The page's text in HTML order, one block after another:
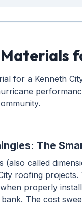
for a Kenneth
The
(also called
roofing
properly
The cost